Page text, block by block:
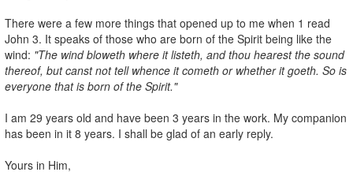
There were a few more things that opened up to me when 1 read
John 3. It speaks of those who are born of the Spirit being like the
wind: "The windbloweth where it listeth, and thou hearest the sound
thereof, but canst not tell whence it cometh or whether it goeth. So is
everyone that is born of the Spirit."
I am 29 years old and have been 3 years in the work. My companion
has been in it 8 years. I shall be glad of an early reply.
Yours in Him,